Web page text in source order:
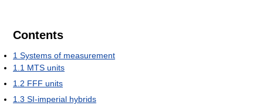
Contents
1 Systems of measurement
1.1 MTS units
1.2 FFF units
1.3 SI-imperial hybrids